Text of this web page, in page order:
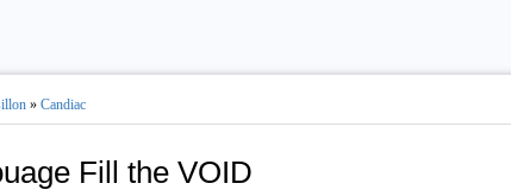
» Candiac
Fill the VOID